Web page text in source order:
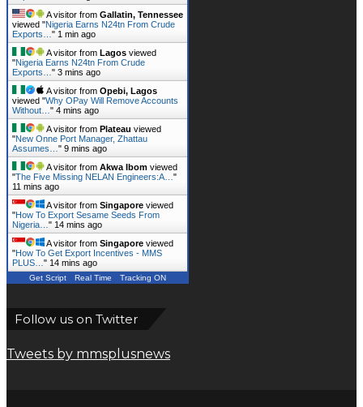
A visitor from Gallatin, Tennessee
viewed "Nigeria Earns N24tn From Crude
Exports… " 1 min ago
A visitor from Lagos viewed
"Nigeria Earns N24tn From Crude
Exports… " 3 mins ago
A visitor from Opebi, Lagos
viewed "Why OPay Will Remove Accounts
Without… " 4 mins ago
A visitor from Plateau viewed
"New Onne Port Manager, Zhattau
Assumes… " 9 mins ago
A visitor from Akwa Ibom viewed
"The Five Missing NELAN Engineers:A… "
11 mins ago
A visitor from Singapore viewed
"How To Export Sesame Seeds From
Nigeria… " 14 mins ago
A visitor from Singapore viewed
"How To Get Export Incentives - MMS
PLUS… " 14 mins ago
Get Script Real Time Tracking ON
Follow us on Twitter
Tweets by mmsplusnews